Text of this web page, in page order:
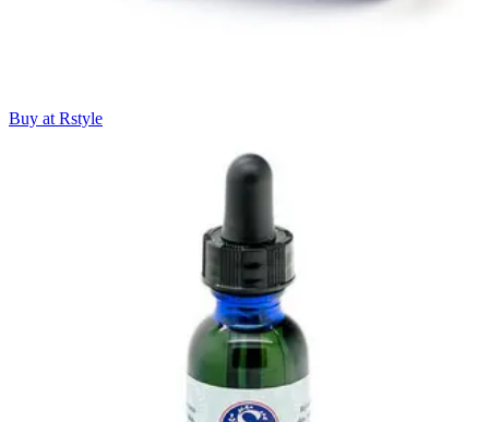
Buy at Rstyle